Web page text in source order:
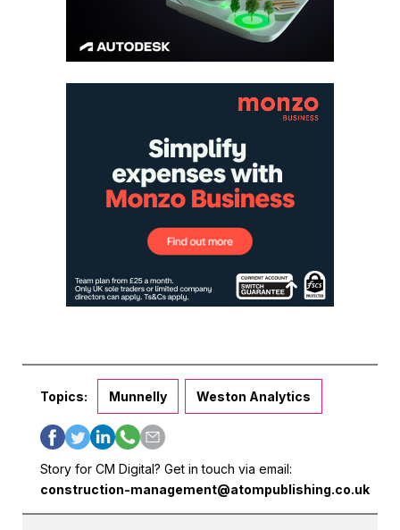
Topics: Munnelly Weston Analytics
Story for CM Digital? Get in touch via email:
construction-management@atompublishing.co.uk